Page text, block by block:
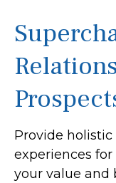
Provide
experiences
your value and